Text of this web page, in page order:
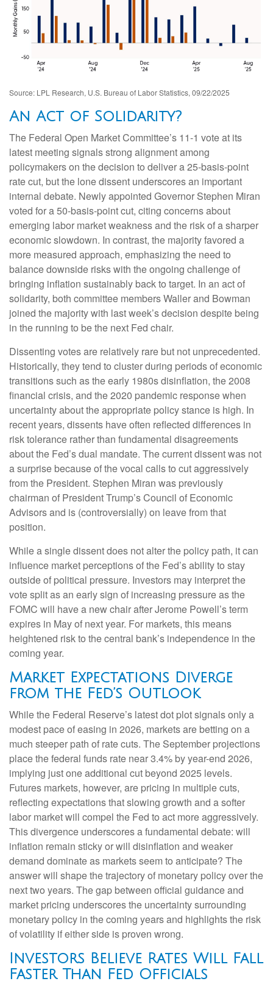
Source: LPL Research, U.S. Bureau of Labor Statistics, 09/22/2025
An Act of Solidarity?
The Federal Open Market Committee’s 11-1 vote at its
latest meeting signals strong alignment among
policymakers on the decision to deliver a 25-basis-point
rate cut, but the lone dissent underscores an important
internal debate. Newly appointed Governor Stephen Miran
voted for a 50-basis-point cut, citing concerns about
emerging labor market weakness and the risk of a sharper
economic slowdown. In contrast, the majority favored a
more measured approach, emphasizing the need to
balance downside risks with the ongoing challenge of
bringing inflation sustainably back to target. In an act of
solidarity, both committee members Waller and Bowman
joined the majority with last week’s decision despite being
in the running to be the next Fed chair.
Dissenting votes are relatively rare but not unprecedented.
Historically, they tend to cluster during periods of economic
transitions such as the early 1980s disinflation, the 2008
financial crisis, and the 2020 pandemic response when
uncertainty about the appropriate policy stance is high. In
recent years, dissents have often reflected differences in
risk tolerance rather than fundamental disagreements
about the Fed’s dual mandate. The current dissent was not
a surprise because of the vocal calls to cut aggressively
from the President. Stephen Miran was previously
chairman of President Trump’s Council of Economic
Advisors and is (controversially) on leave from that
position.
While a single dissent does not alter the policy path, it can
influence market perceptions of the Fed’s ability to stay
outside of political pressure. Investors may interpret the
vote split as an early sign of increasing pressure as the
FOMC will have a new chair after Jerome Powell’s term
expires in May of next year. For markets, this means
heightened risk to the central bank’s independence in the
coming year.
Market Expectations Diverge
from the Fed’s Outlook
While the Federal Reserve’s latest dot plot signals only a
modest pace of easing in 2026, markets are betting on a
much steeper path of rate cuts. The September projections
place the federal funds rate near 3.4% by year-end 2026,
implying just one additional cut beyond 2025 levels.
Futures markets, however, are pricing in multiple cuts,
reflecting expectations that slowing growth and a softer
labor market will compel the Fed to act more aggressively.
This divergence underscores a fundamental debate: will
inflation remain sticky or will disinflation and weaker
demand dominate as markets seem to anticipate? The
answer will shape the trajectory of monetary policy over the
next two years. The gap between official guidance and
market pricing underscores the uncertainty surrounding
monetary policy in the coming years and highlights the risk
of volatility if either side is proven wrong.
Investors Believe Rates Will Fall
Faster Than Fed Officials